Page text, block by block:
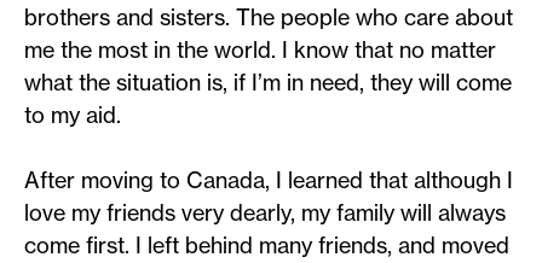
brothers and sisters. The people who care about
me the most in the world. I know that no matter
what the situation is, if I’m in need, they will come
to my aid.
After moving to Canada, I learned that although I
love my friends very dearly, my family will always
come first. I left behind many friends, and moved